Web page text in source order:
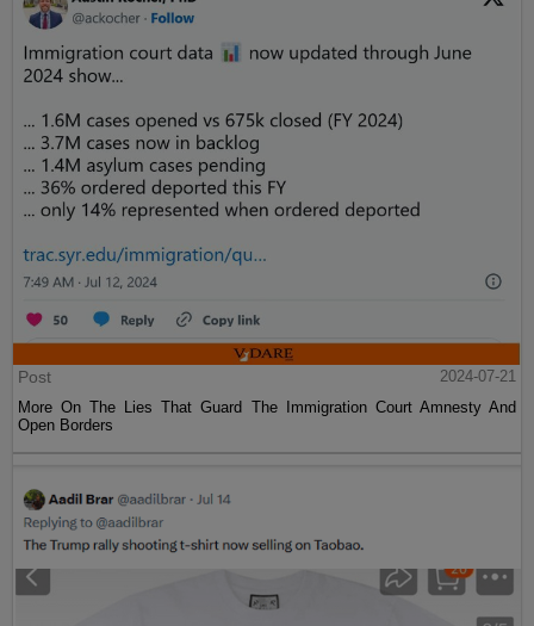
Post
2024-07-21
More On The Lies That Guard The Immigration Court Amnesty And
Open Borders